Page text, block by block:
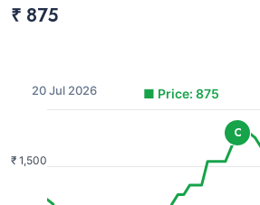
₹ 875
20 Jul 2026 ■ Price: 875
C
₹ 1,500